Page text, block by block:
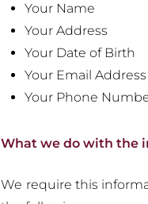
Your Name
Your Address
Your Date of Birth
Your Email Address
Your Phone
What we do with the
We require this